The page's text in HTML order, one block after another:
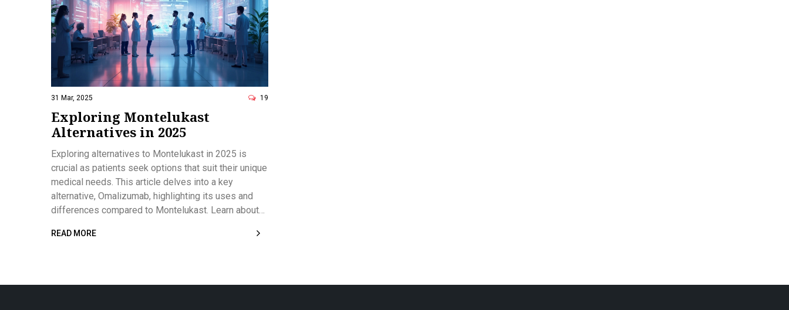
31 Mar, 2025 19
Exploring Montelukast
Alternatives in 2025
Exploring alternatives to Montelukast in 2025 is
crucial as patients seek options that suit their unique
medical needs. This article delves into a key
alternative, Omalizumab, highlighting its uses and
differences compared to Montelukast. Learn about
for severe allergic asthma, and the importance of
READ MORE